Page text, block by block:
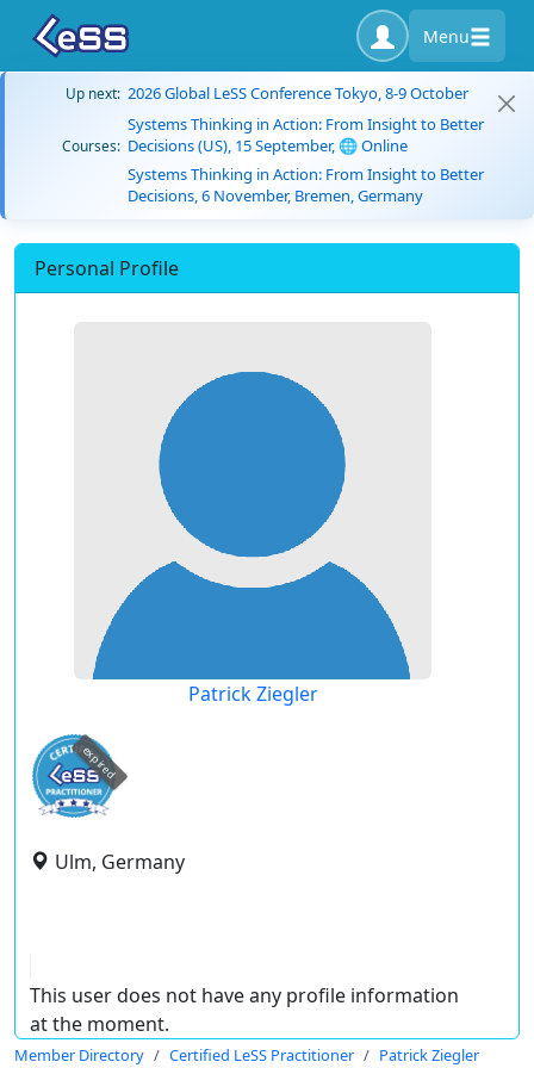
Menu
Up next: 2026 Global LeSS Conference Tokyo, 8-9 October
Courses:
Systems Thinking in Action: From Insight to Better
Decisions (US), 15 September, 🌐 Online
Systems Thinking in Action: From Insight to Better
Decisions, 6 November, Bremen, Germany
Personal Profile
Patrick Ziegler
expired
Ulm, Germany
This user does not have any profile information
at the moment.
Member Directory Certified LeSS Practitioner Patrick Ziegler